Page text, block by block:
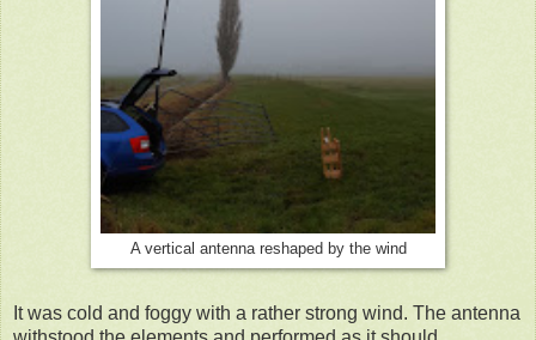
A vertical antenna reshaped by the wind
It was cold and foggy with a rather strong wind. The antenna